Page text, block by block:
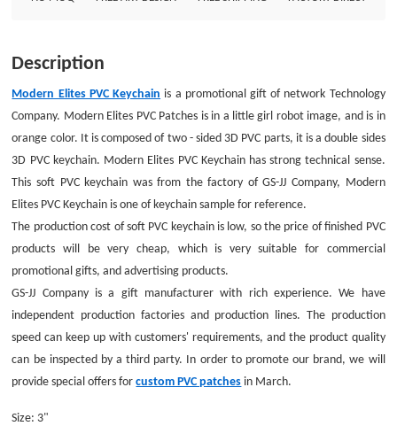
patches in March.Size: 3&quot;Style: PVC KeychainAttachment: Split
ringPackage: Individual Polybag
Description
Modern Elites PVC Keychain is a promotional gift of network Technology
Company. Modern Elites PVC Patches is in a little girl robot image, and is in
orange color. It is composed of two - sided 3D PVC parts, it is a double sides
3D PVC keychain. Modern Elites PVC Keychain has strong technical sense.
This soft PVC keychain was from the factory of GS-JJ Company, Modern
Elites PVC Keychain is one of keychain sample for reference.
The production cost of soft PVC keychain is low, so the price of finished PVC
products will be very cheap, which is very suitable for commercial
promotional gifts, and advertising products.
GS-JJ Company is a gift manufacturer with rich experience. We have
independent production factories and production lines. The production
speed can keep up with customers' requirements, and the product quality
can be inspected by a third party. In order to promote our brand, we will
provide special offers forcustom PVC patchesin March.
Size: 3"